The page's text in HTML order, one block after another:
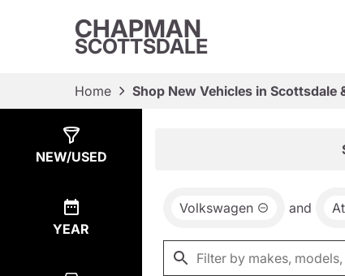
CHAPMAN
SCOTTSDALE
Home Shop New Vehicles in Scottsdale
NEW/USED
YEAR
Volkswagen and